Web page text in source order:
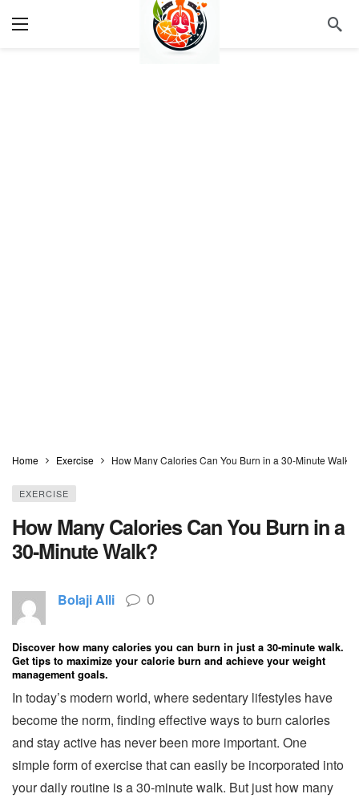
Home Exercise How Many Calories Can You Burn in a 30-Minute Walk?
EXERCISE
How Many Calories Can You Burn in a
30-Minute Walk?
Bolaji Alli 0
Discover how many calories you can burn in just a 30-minute walk.
Get tips to maximize your calorie burn and achieve your weight
management goals.
In today’s modern world, where sedentary lifestyles have
become the norm, finding effective ways to burn calories
and stay active has never been more important. One
simple form of exercise that can easily be incorporated into
your daily routine is a 30-minute walk. But just how many